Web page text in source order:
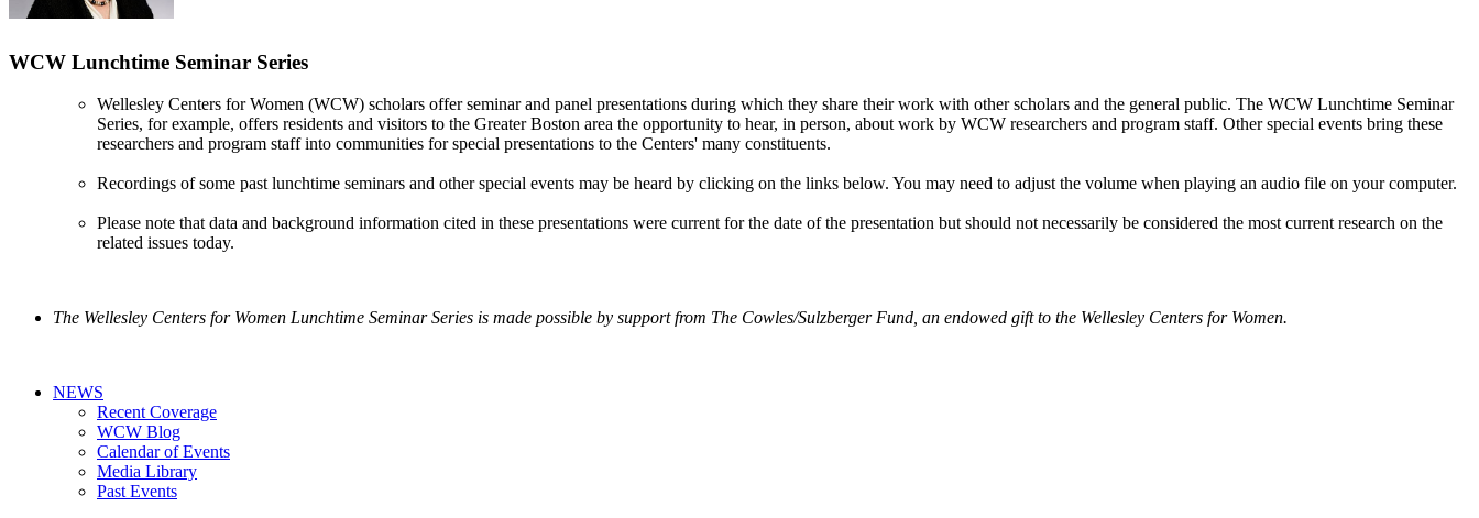
WCW Lunchtime Seminar Series
Wellesley Centers for Women (WCW) scholars offer seminar and panel presentations during which they share their work with other scholars and the general public. The WCW Lunchtime Seminar
Series, for example, offers residents and visitors to the Greater Boston area the opportunity to hear, in person, about work by WCW researchers and program staff. Other special events bring these
researchers and program staff into communities for special presentations to the Centers' many constituents.
Recordings of some past lunchtime seminars and other special events may be heard by clicking on the links below. You may need to adjust the volume when playing an audio file on your computer.
Please note that data and background information cited in these presentations were current for the date of the presentation but should not necessarily be considered the most current research on the
related issues today.
The Wellesley Centers for Women Lunchtime Seminar Series is made possible by support from The Cowles/Sulzberger Fund, an endowed gift to the Wellesley Centers for Women.
NEWS
Recent Coverage
WCW Blog
Calendar of Events
Media Library
Past Events